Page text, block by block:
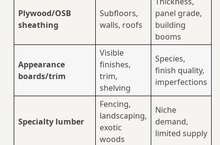
Plywood/OSB
sheathing
Subfloors,
walls, roofs
panel grade,
building
booms
Appearance
boards/trim
Visible
finishes,
trim,
shelving
Species,
finish quality,
imperfections
Specialty lumber
Fencing,
landscaping,
exotic
woods
Niche
demand,
limited supply